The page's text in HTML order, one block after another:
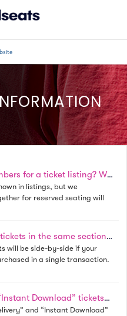
How do I determine the seat numbers for a ticket listing? Will my seats be side by side?
in listings, but we
for reserved seating will
I found two separate listings for tickets in the same section and row. If I purchase both sets, will the seats be together?
will be side-by-side if your
in a single transaction.
What are “Email Delivery” and “Instant Download” tickets? Do I need to print these tickets?
and “Instant Download”